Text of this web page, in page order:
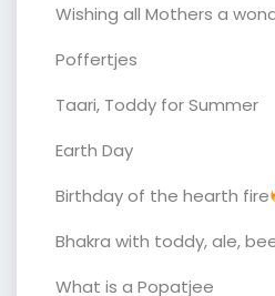
Wishing all Mothers a
Poffertjes
Taari, Toddy for Summer
Earth Day
Birthday of the hearth fire
Bhakra with toddy, ale,
What is a Popatjee